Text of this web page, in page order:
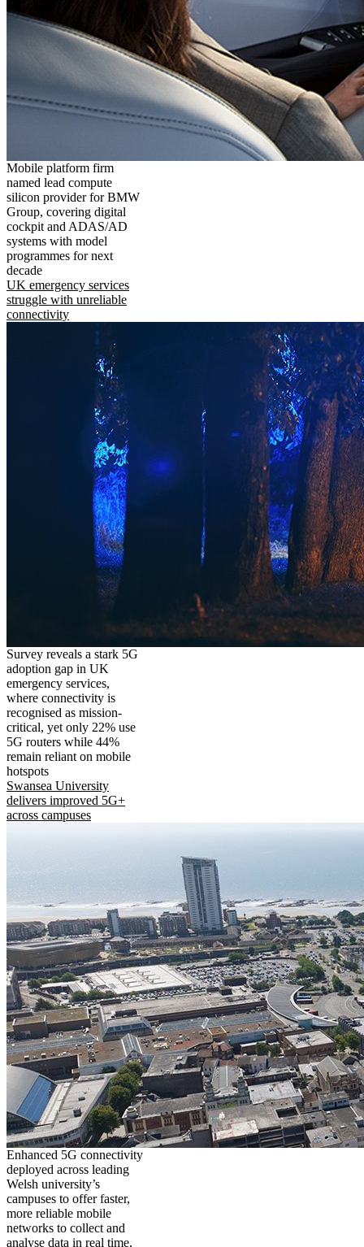
Mobile platform firm
named lead compute
silicon provider for BMW
Group, covering digital
cockpit and ADAS/AD
systems with model
programmes for next
decade
UK emergency services
struggle with unreliable
connectivity
Survey reveals a stark 5G
adoption gap in UK
emergency services,
where connectivity is
recognised as mission-
critical, yet only 22% use
5G routers while 44%
remain reliant on mobile
hotspots
Swansea University
delivers improved 5G+
across campuses
Enhanced 5G connectivity
deployed across leading
Welsh university’s
campuses to offer faster,
more reliable mobile
networks to collect and
analyse data in real time,